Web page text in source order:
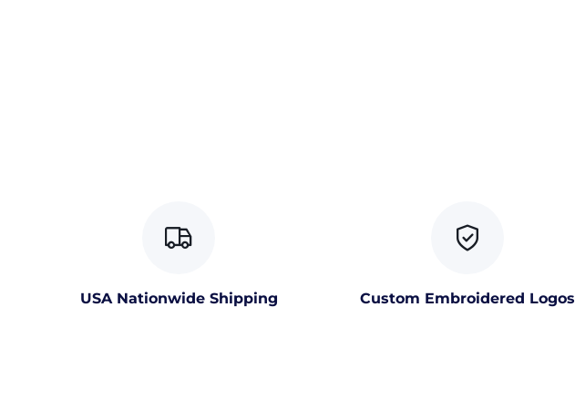
USA Nationwide Shipping Custom Embroidered Logos